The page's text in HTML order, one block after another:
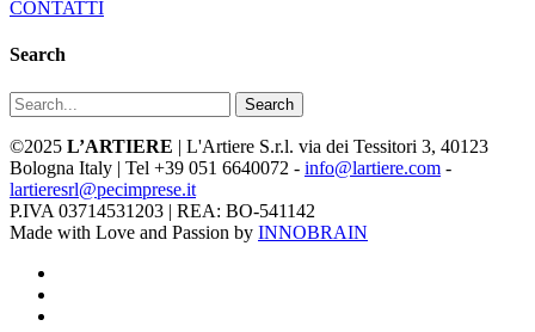
CONTATTI
Search
Search
©2025 L’ARTIERE | L'Artiere S.r.l. via dei Tessitori 3, 40123
Bologna Italy | Tel +39 051 6640072 - info@lartiere.com -
lartieresrl@pecimprese.it
P.IVA 03714531203 | REA: BO-541142
Made with Love and Passion by INNOBRAIN